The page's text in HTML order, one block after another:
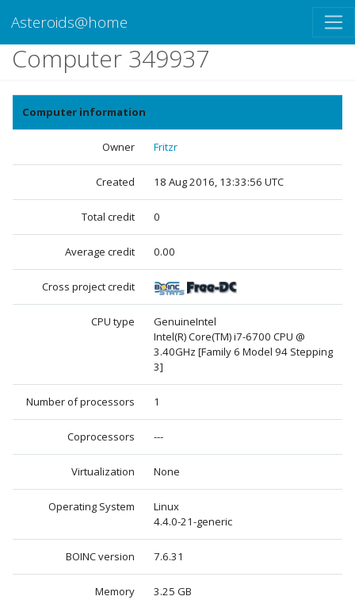
Asteroids@home
Computer 349937
Computer information
Owner Fritzr
Created 18 Aug 2016, 13:33:56 UTC
Total credit 0
Average credit 0.00
Cross project credit
CPU type
GenuineIntel
Intel(R) Core(TM) i7-6700 CPU @
3.40GHz [Family 6 Model 94 Stepping
3]
Number of processors 1
Coprocessors ---
Virtualization None
Operating System
Linux
4.4.0-21-generic
BOINC version 7.6.31
Memory 3.25 GB